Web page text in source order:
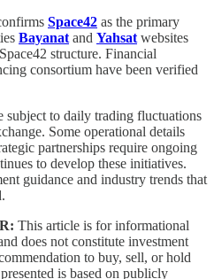
Space42 as the primary
Bayanat and Yahsat websites
structure. Financial
consortium have been verified
subject to daily trading fluctuations
Some operational details
partnerships require ongoing
to develop these initiatives.
guidance and industry trends that
This article is for informational
does not constitute investment
to buy, sell, or hold
is based on publicly